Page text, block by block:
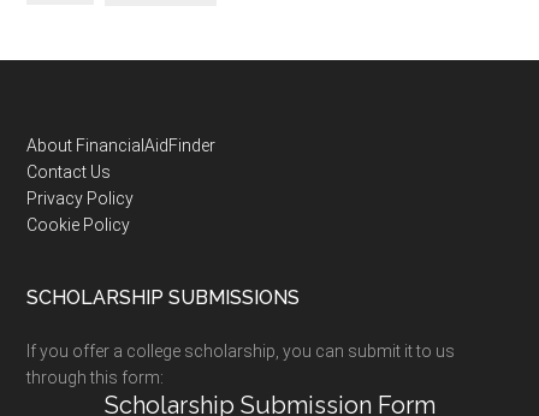
Footer
About FinancialAidFinder
Contact Us
Privacy Policy
Cookie Policy
SCHOLARSHIP SUBMISSIONS
If you offer a college scholarship, you can submit it to us
through this form:
Scholarship Submission Form